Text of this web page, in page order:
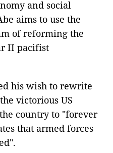
and social
aims to use the
of reforming the
II pacifist
his wish to rewrite
victorious US
country to "forever
that armed forces